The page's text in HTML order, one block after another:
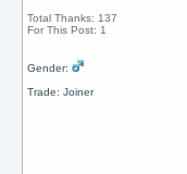
Total Thanks: 137
For This Post: 1
Gender:
Trade: Joiner